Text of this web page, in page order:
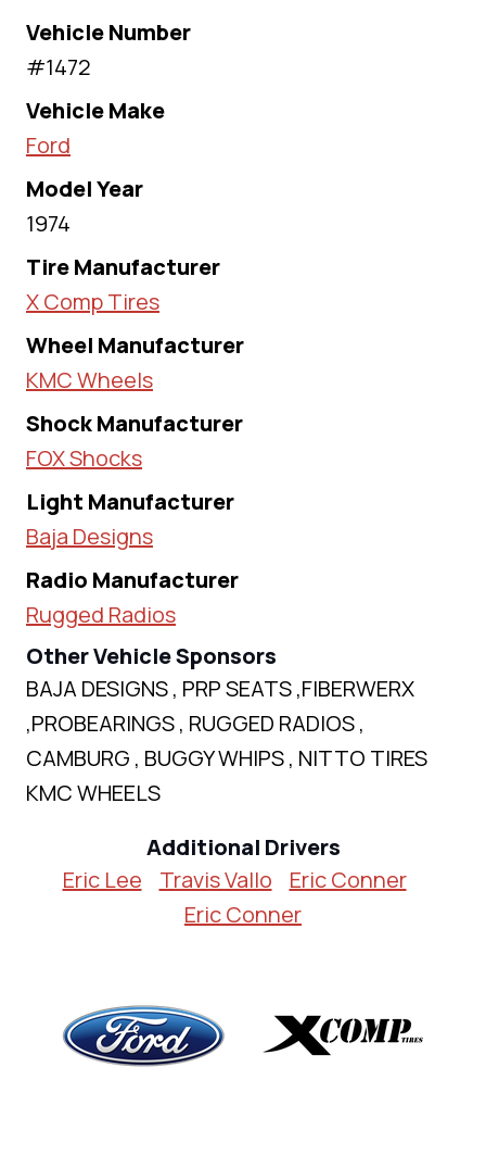
Vehicle Number
#1472
Vehicle Make
Ford
Model Year
1974
Tire Manufacturer
X Comp Tires
Wheel Manufacturer
KMC Wheels
Shock Manufacturer
FOX Shocks
Light Manufacturer
Baja Designs
Radio Manufacturer
Rugged Radios
Other Vehicle Sponsors
BAJA DESIGNS , PRP SEATS ,FIBERWERX
,PROBEARINGS , RUGGED RADIOS ,
CAMBURG , BUGGY WHIPS , NITTO TIRES
KMC WHEELS
Additional Drivers
Eric Lee
Travis Vallo
Eric Conner
Eric Conner